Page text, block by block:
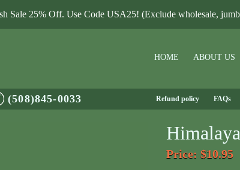
Sale 25% Off. Use Code USA25! (Exclude wholesale,
HOME ABOUT US
(508)845-0033 Refund policy FAQs
Price: $10.95